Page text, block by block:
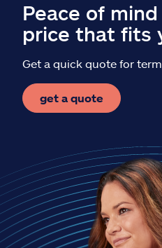
Peace of
price that fits
Get a quick quote for
get a quote